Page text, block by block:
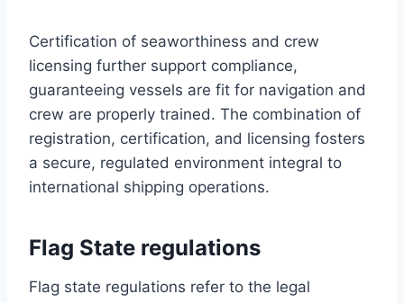
Certification of seaworthiness and crew
licensing further support compliance,
guaranteeing vessels are fit for navigation and
crew are properly trained. The combination of
registration, certification, and licensing fosters
a secure, regulated environment integral to
international shipping operations.
Flag State regulations
Flag state regulations refer to the legal